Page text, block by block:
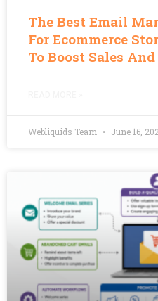
The Best Email
For Ecommerce
To Boost Sales
Webliquids Team June 16,